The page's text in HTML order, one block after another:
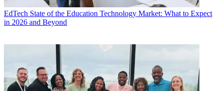
EdTech State of the Education Technology Market: What to Expect
in 2026 and Beyond